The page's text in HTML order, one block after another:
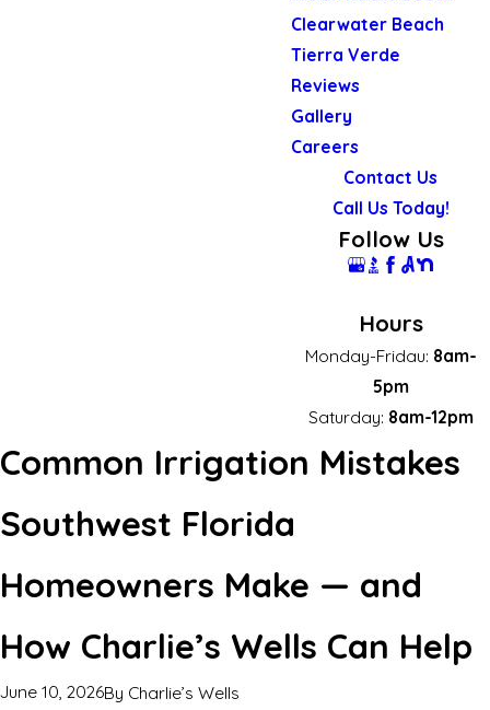
Clearwater Beach
Tierra Verde
Reviews
Gallery
Careers
Contact Us
Call Us Today!
Follow Us
Hours
Monday-Fridau: 8am-
5pm
Saturday: 8am-12pm
Common Irrigation Mistakes
Southwest Florida
Homeowners Make — and
How Charlie’s Wells Can Help
June 10, 2026By Charlie’s Wells